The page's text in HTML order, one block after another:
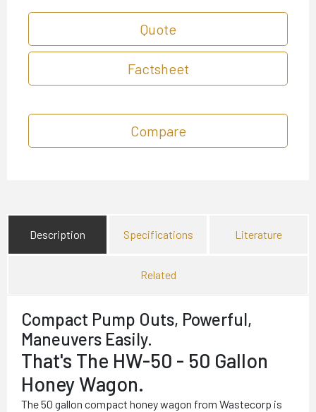
Quote
Factsheet
Compare
Description Specifications Literature
Related
Compact Pump Outs, Powerful,
Maneuvers Easily.
That's The HW-50 - 50 Gallon
Honey Wagon.
The 50 gallon compact honey wagon from Wastecorp is